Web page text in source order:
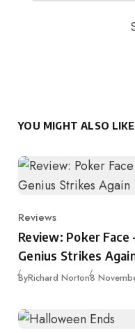
YOU MIGHT ALSO LIKE
Category
Reviews
Review: Poker Face
Genius Strikes
ByRichard NortonPublished
8